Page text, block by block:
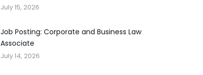
July 15, 2026
Job Posting: Corporate and Business Law
Associate
July 14, 2026